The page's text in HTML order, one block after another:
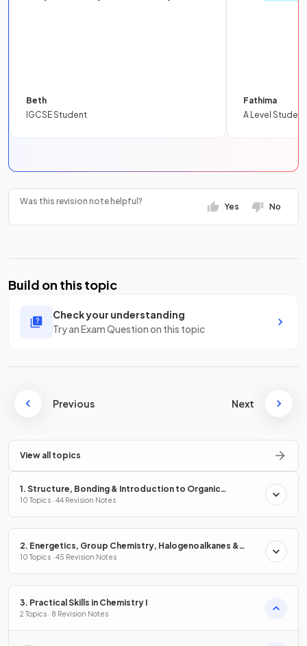
Beth
IGCSE Student
Fathima
A Level Student
Was this revision note helpful?
Yes No
Build on this topic
Check your understanding
Try an Exam Question on this topic
Previous Next
View all topics
1. Structure, Bonding & Introduction to Organic
Chemistry
10 Topics · 44 Revision Notes
2. Energetics, Group Chemistry, Halogenoalkanes &
Alcohols
10 Topics · 45 Revision Notes
3. Practical Skills in Chemistry I
2 Topics · 8 Revision Notes